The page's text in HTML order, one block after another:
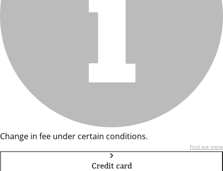
Change in fee under certain conditions.
Find out more
Credit card